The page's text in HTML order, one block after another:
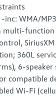
inc: WMA/
multi-function
360L
6-speaker
compatible
Wi-Fi